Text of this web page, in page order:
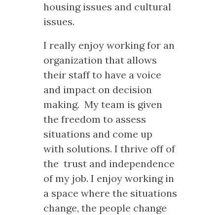
housing issues and cultural
issues.
I really enjoy working for an
organization that allows
their staff to have a voice
and impact on decision
making. My team is given
the freedom to assess
situations and come up
with solutions. I thrive off of
the trust and independence
of my job. I enjoy working in
a space where the situations
change, the people change